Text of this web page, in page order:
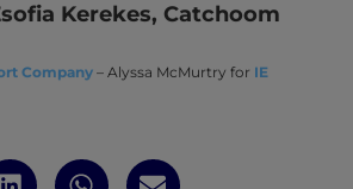
Kerekes, Catchoom
Company– Alyssa McMurtry for IE